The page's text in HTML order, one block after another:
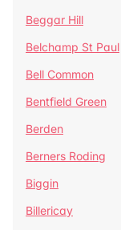
Beggar Hill
Belchamp St Paul
Bell Common
Bentfield Green
Berden
Berners Roding
Biggin
Billericay